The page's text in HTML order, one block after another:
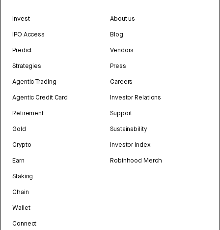
Invest
IPO Access
Predict
Strategies
Agentic Trading
Agentic Credit Card
Retirement
Gold
Crypto
Earn
Staking
Chain
Wallet
Connect
About us
Blog
Vendors
Press
Careers
Investor Relations
Support
Sustainability
Investor Index
Robinhood Merch